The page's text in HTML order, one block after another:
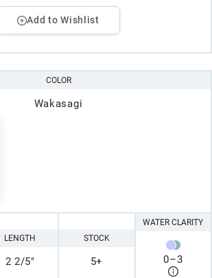
Add to Wishlist
COLOR
Wakasagi
LENGTH
2 2/5"
STOCK
5+
WATER CLARITY
0–3